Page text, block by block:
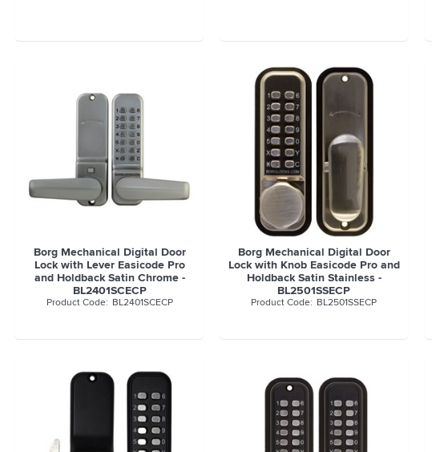
Borg Mechanical Digital Door
Lock with Lever Easicode Pro
and Holdback Satin Chrome -
BL2401SCECP
BL2401SCECP
Borg Mechanical Digital Door
Lock with Knob Easicode Pro and
Holdback Satin Stainless -
BL2501SSECP
BL2501SSECP